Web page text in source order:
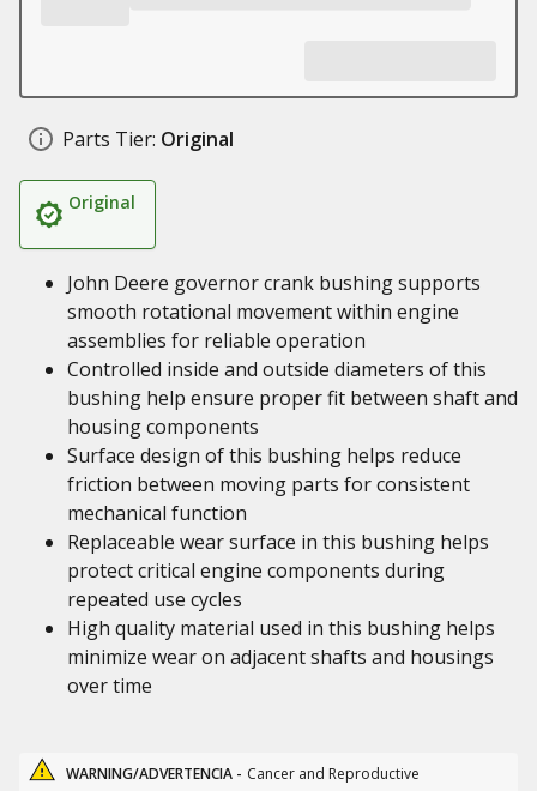
Parts Tier: Original
Original
John Deere governor crank bushing supports
smooth rotational movement within engine
assemblies for reliable operation
Controlled inside and outside diameters of this
bushing help ensure proper fit between shaft and
housing components
Surface design of this bushing helps reduce
friction between moving parts for consistent
mechanical function
Replaceable wear surface in this bushing helps
protect critical engine components during
repeated use cycles
High quality material used in this bushing helps
minimize wear on adjacent shafts and housings
over time
WARNING/ADVERTENCIA - Cancer and Reproductive